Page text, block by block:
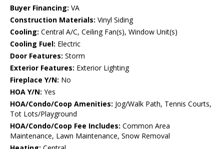
Buyer Financing: VA
Construction Materials: Vinyl Siding
Cooling: Central A/C, Ceiling Fan(s), Window Unit(s)
Cooling Fuel: Electric
Door Features: Storm
Exterior Features: Exterior Lighting
Fireplace Y/N: No
HOA Y/N: Yes
HOA/Condo/Coop Amenities: Jog/Walk Path, Tennis Courts,
Tot Lots/Playground
HOA/Condo/Coop Fee Includes: Common Area
Maintenance, Lawn Maintenance, Snow Removal